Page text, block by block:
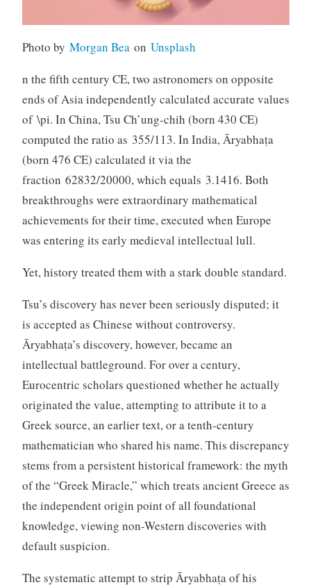
Photo by Morgan Beaon Unsplash
n the fifth century CE, two astronomers on opposite
ends of Asia independently calculated accurate values
of \pi. In China, Tsu Ch’ung-chih (born 430 CE)
computed the ratio as 355/113. In India, Āryabhaṭa
(born 476 CE) calculated it via the
fraction 62832/20000, which equals 3.1416. Both
breakthroughs were extraordinary mathematical
achievements for their time, executed when Europe
was entering its early medieval intellectual lull.
Yet, history treated them with a stark double standard.
Tsu’s discovery has never been seriously disputed; it
is accepted as Chinese without controversy.
Āryabhaṭa’s discovery, however, became an
intellectual battleground. For over a century,
Eurocentric scholars questioned whether he actually
originated the value, attempting to attribute it to a
Greek source, an earlier text, or a tenth-century
mathematician who shared his name. This discrepancy
stems from a persistent historical framework: the myth
of the “Greek Miracle,” which treats ancient Greece as
the independent origin point of all foundational
knowledge, viewing non-Western discoveries with
default suspicion.
The systematic attempt to strip Āryabhaṭa of his